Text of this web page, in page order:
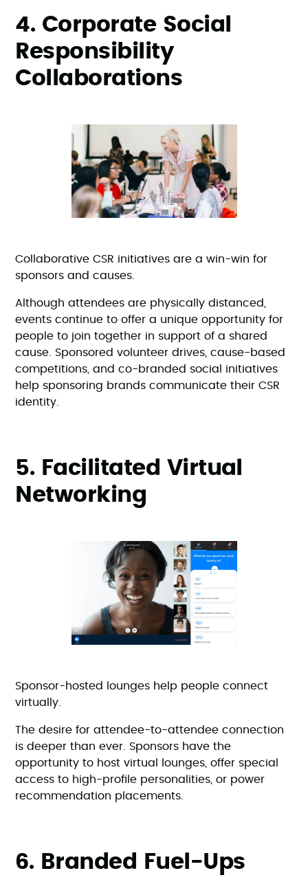
4. Corporate Social
Responsibility
Collaborations
Collaborative CSR initiatives are a win-win for
sponsors and causes.
Although attendees are physically distanced,
events continue to offer a unique opportunity for
people to join together in support of a shared
cause. Sponsored volunteer drives, cause-based
competitions, and co-branded social initiatives
help sponsoring brands communicate their CSR
identity.
5. Facilitated Virtual
Networking
Sponsor-hosted lounges help people connect
virtually.
The desire for attendee-to-attendee connection
is deeper than ever. Sponsors have the
opportunity to host virtual lounges, offer special
access to high-profile personalities, or power
recommendation placements.
6. Branded Fuel-Ups